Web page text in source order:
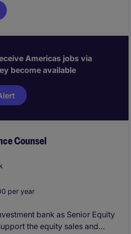
a cohesive framework
enterprise risk,
expertise, and the
and teams in a dynamic
Americas jobs via
become available
Counsel
per year
bank as Senior Equity
the equity sales and